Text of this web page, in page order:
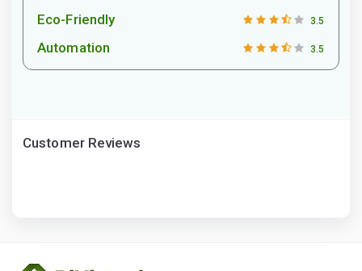
Eco-Friendly 3.5
Automation 3.5
Customer Reviews